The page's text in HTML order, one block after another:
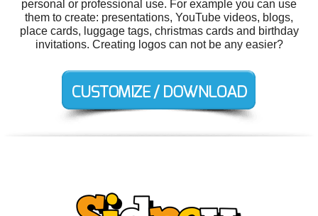
personal or professional use. For example you can use
them to create: presentations, YouTube videos, blogs,
place cards, luggage tags, christmas cards and birthday
invitations. Creating logos can not be any easier?